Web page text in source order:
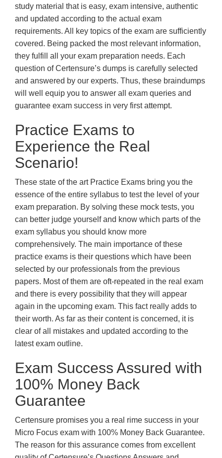
study material that is easy, exam intensive, authentic
and updated according to the actual exam
requirements. All key topics of the exam are sufficiently
covered. Being packed the most relevant information,
they fulfill all your exam preparation needs. Each
question of Certensure’s dumps is carefully selected
and answered by our experts. Thus, these braindumps
will well equip you to answer all exam queries and
guarantee exam success in very first attempt.
Practice Exams to
Experience the Real
Scenario!
These state of the art Practice Exams bring you the
essence of the entire syllabus to test the level of your
exam preparation. By solving these mock tests, you
can better judge yourself and know which parts of the
exam syllabus you should know more
comprehensively. The main importance of these
practice exams is their questions which have been
selected by our professionals from the previous
papers. Most of them are oft-repeated in the real exam
and there is every possibility that they will appear
again in the upcoming exam. This fact really adds to
their worth. As far as their content is concerned, it is
clear of all mistakes and updated according to the
latest exam outline.
Exam Success Assured with
100% Money Back
Guarantee
Certensure promises you a real rime success in your
Micro Focus exam with 100% Money Back Guarantee.
The reason for this assurance comes from excellent